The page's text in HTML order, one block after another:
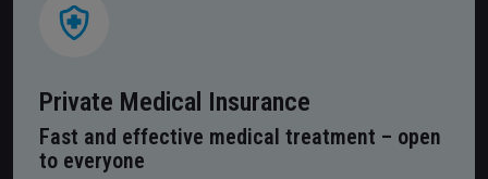
Private Medical Insurance
Fast and effective medical treatment – open
to everyone